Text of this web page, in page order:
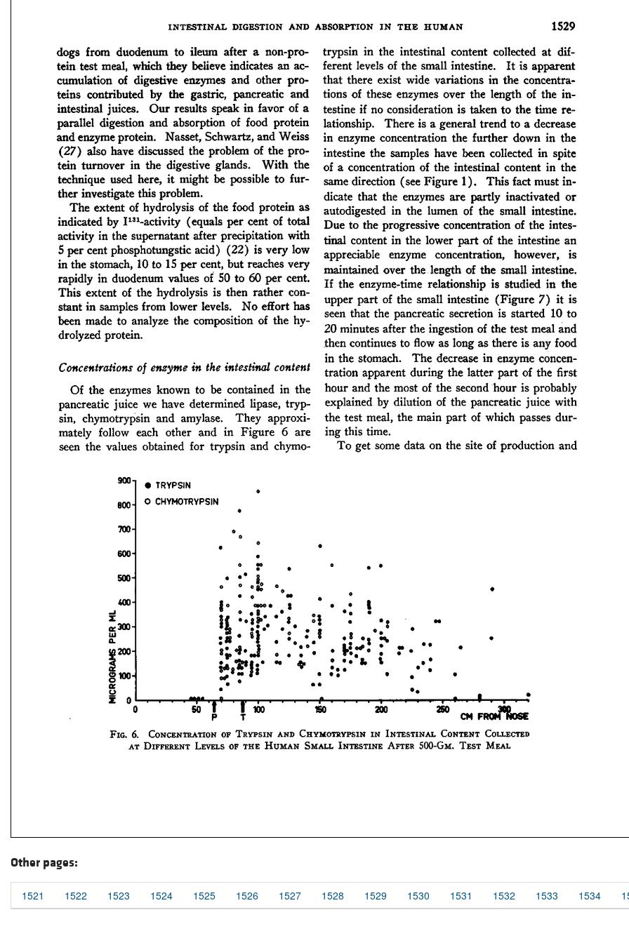
Other pages:
1521 1522 1523 1524 1525 1526 1527 1528 1529 1530 1531 1532 1533 1534